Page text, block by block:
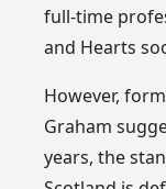
full-time
and Hearts
However,
Graham
years, the